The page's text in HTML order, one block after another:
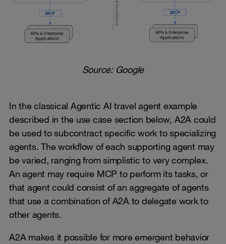
Source: Google
In the classical Agentic AI travel agent example
described in the use case section below, A2A could
be used to subcontract specific work to specializing
agents. The workflow of each supporting agent may
be varied, ranging from simplistic to very complex.
An agent may require MCP to perform its tasks, or
that agent could consist of an aggregate of agents
that use a combination of A2A to delegate work to
other agents.
A2A makes it possible for more emergent behavior